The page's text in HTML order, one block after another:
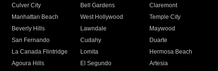
Culver City
Bell Gardens
Claremont
Manhattan Beach
West Hollywood
Temple City
Beverly Hills
Lawndale
Maywood
San Fernando
Cudahy
Duarte
La Canada Flintridge
Lomita
Hermosa Beach
Agoura Hills
El Segundo
Artesia